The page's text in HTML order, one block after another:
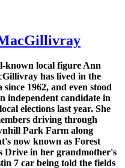
known local figure Ann
has lived in the
since 1962, and even stood
independent candidate in
elections last year. She
driving through
Park Farm along
now known as Forest
Drive in her grandmother's
7 car being told the fields